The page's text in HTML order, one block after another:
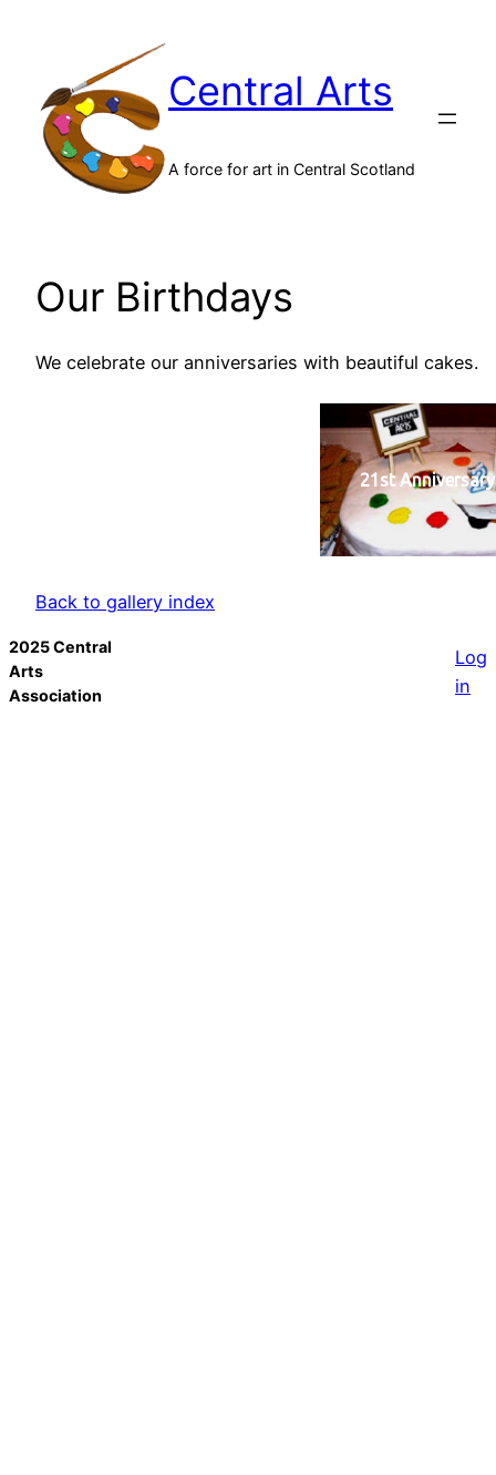
content
Central Arts
A force for art in Central Scotland
Our Birthdays
We celebrate our anniversaries with beautiful cakes.
21st
Back to gallery index
2025 Central
Arts
Association
Log
in